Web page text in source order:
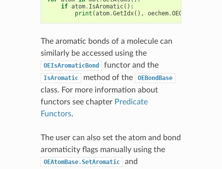
if atom. IsAromatic():
print (atom.GetIdx(), oechem.
The aromatic bonds of a molecule can
similarly be accessed using the
OEIsAromaticBond functor and the
IsAromatic method of the OEBondBase
class. For more information about
functors see chapter Predicate
Functors.
The user can also set the atom and bond
aromaticity flags manually using the
OEAtomBase.SetAromatic and